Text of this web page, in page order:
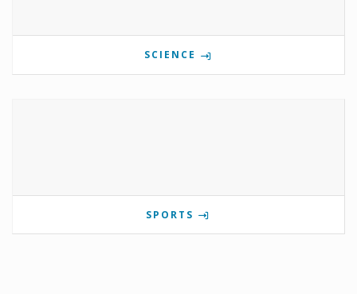
SCIENCE
SPORTS